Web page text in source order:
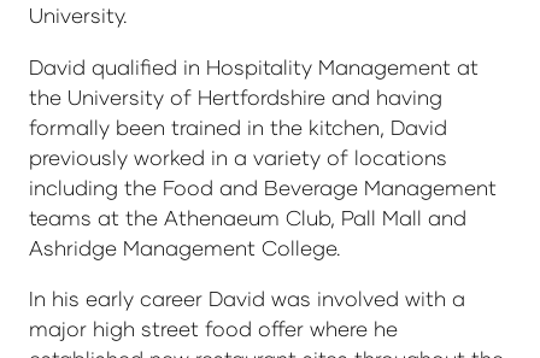
University.
David qualified in Hospitality Management at
the University of Hertfordshire and having
formally been trained in the kitchen, David
previously worked in a variety of locations
including the Food and Beverage Management
teams at the Athenaeum Club, Pall Mall and
Ashridge Management College.
In his early career David was involved with a
major high street food offer where he